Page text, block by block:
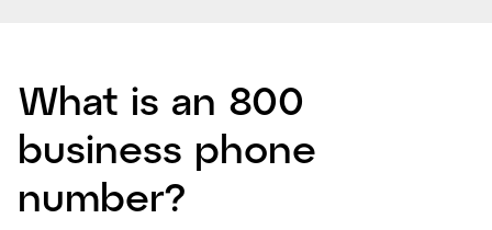
What is an 800
business phone
number?